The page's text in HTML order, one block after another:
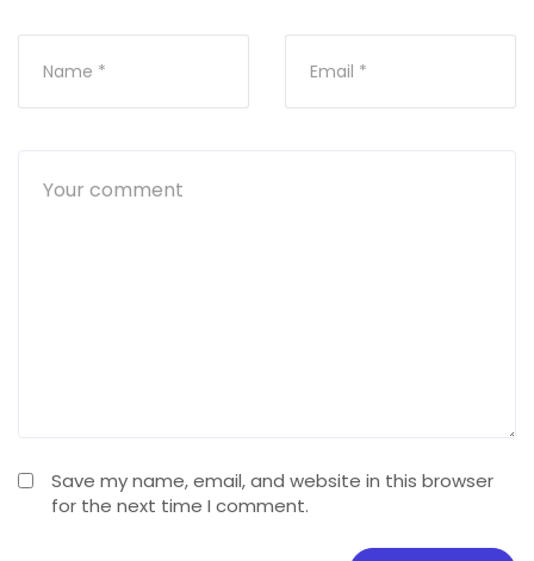
Save my name, email, and website in this browser
for the next time I comment.